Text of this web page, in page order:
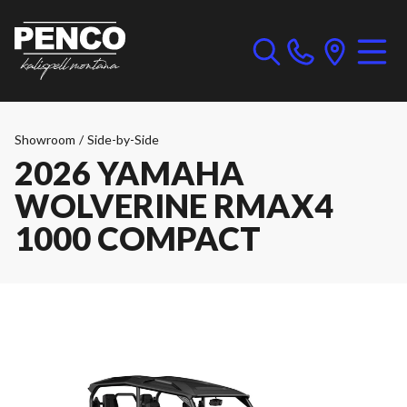
Showroom / Side-by-Side
2026 YAMAHA
WOLVERINE RMAX4
1000 COMPACT